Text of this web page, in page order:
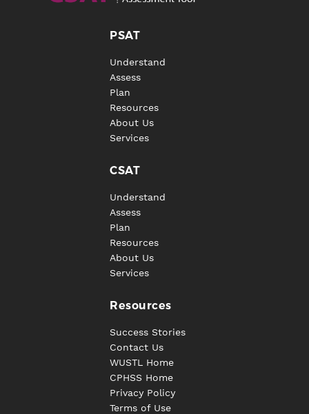
PSAT
Understand
Assess
Plan
Resources
About Us
Services
CSAT
Understand
Assess
Plan
Resources
About Us
Services
Resources
Success Stories
Contact Us
WUSTL Home
CPHSS Home
Privacy Policy
Terms of Use